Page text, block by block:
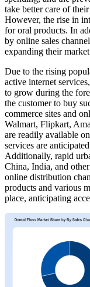
take better care of
However, the rise in
for oral products. In
by online sales
expanding their market
Due to the rising
active internet
to grow during the
the customer to buy
commerce sites and
Walmart, Flipkart,
are readily available
services are
Additionally, rapid
China, India, and
online distribution
products and various
place, anticipating